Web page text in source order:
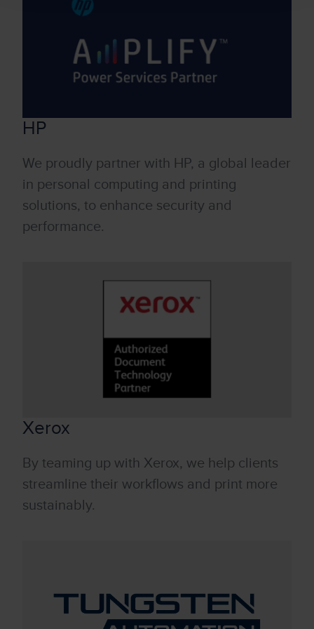
HP
We proudly partner with HP, a global leader
in personal computing and printing
solutions, to enhance security and
performance.
Xerox
By teaming up with Xerox, we help clients
streamline their workflows and print more
sustainably.